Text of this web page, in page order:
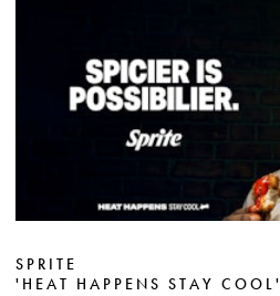
SPRITE
'HEAT HAPPENS STAY COOL'